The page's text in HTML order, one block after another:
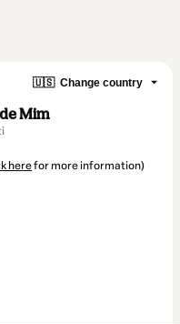
🇺🇸 Change country
Mim
herefor more information)